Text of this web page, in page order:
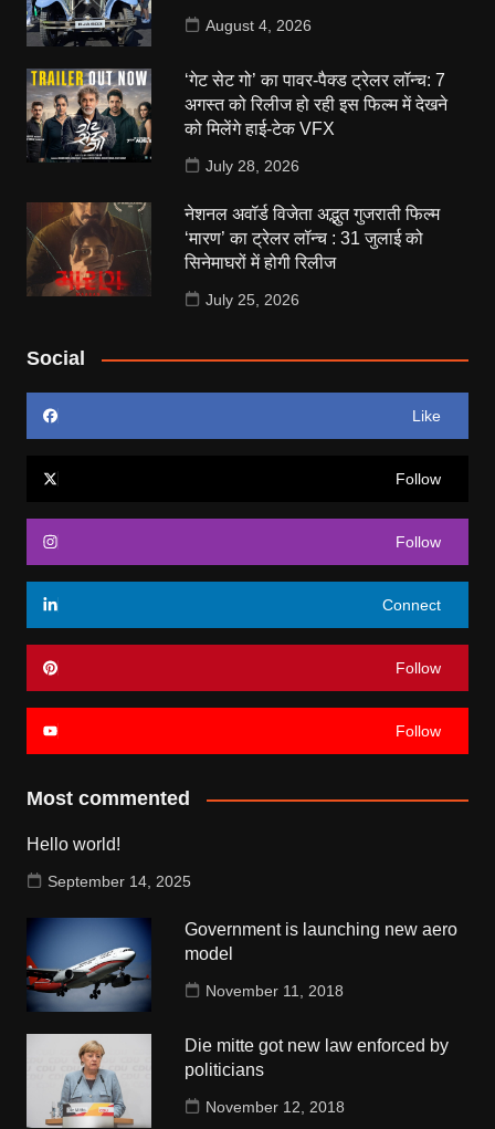
August 4, 2026
‘गेट सेट गो’ का पावर-पैक्ड ट्रेलर लॉन्च: 7
अगस्त को रिलीज हो रही इस फिल्म में देखने
को मिलेंगे हाई-टेक VFX
July 28, 2026
नेशनल अवॉर्ड विजेता अद्भुत गुजराती फिल्म
‘मारण’ का ट्रेलर लॉन्च : 31 जुलाई को
सिनेमाघरों में होगी रिलीज
July 25, 2026
Social
Like
Follow
Follow
Connect
Follow
Follow
Most commented
Hello world!
September 14, 2025
Government is launching new aero
model
November 11, 2018
Die mitte got new law enforced by
politicians
November 12, 2018